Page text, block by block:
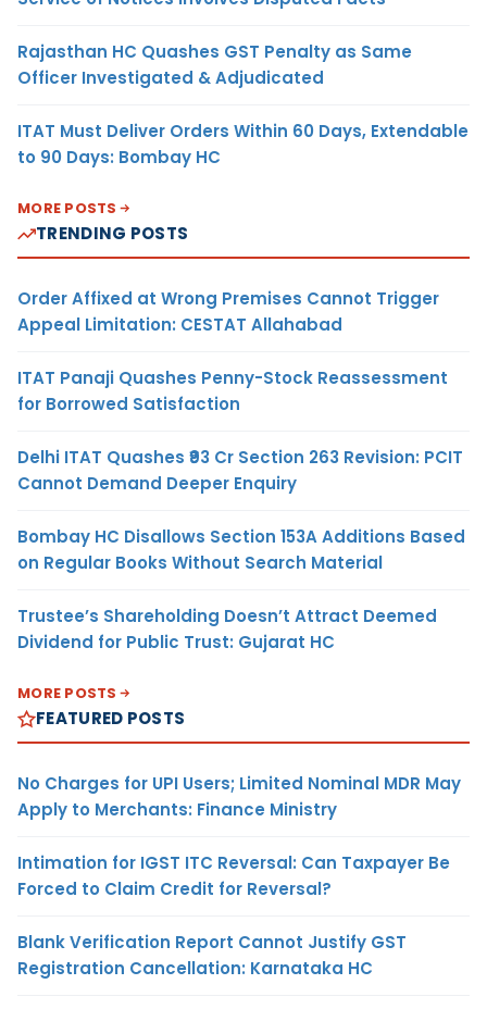
Rajasthan HC Quashes GST Penalty as Same
Officer Investigated & Adjudicated
ITAT Must Deliver Orders Within 60 Days, Extendable
to 90 Days: Bombay HC
MORE POSTS
TRENDING POSTS
Order Affixed at Wrong Premises Cannot Trigger
Appeal Limitation: CESTAT Allahabad
ITAT Panaji Quashes Penny-Stock Reassessment
for Borrowed Satisfaction
Delhi ITAT Quashes ₹93 Cr Section 263 Revision: PCIT
Cannot Demand Deeper Enquiry
Bombay HC Disallows Section 153A Additions Based
on Regular Books Without Search Material
Trustee’s Shareholding Doesn’t Attract Deemed
Dividend for Public Trust: Gujarat HC
MORE POSTS
FEATURED POSTS
No Charges for UPI Users; Limited Nominal MDR May
Apply to Merchants: Finance Ministry
Intimation for IGST ITC Reversal: Can Taxpayer Be
Forced to Claim Credit for Reversal?
Blank Verification Report Cannot Justify GST
Registration Cancellation: Karnataka HC